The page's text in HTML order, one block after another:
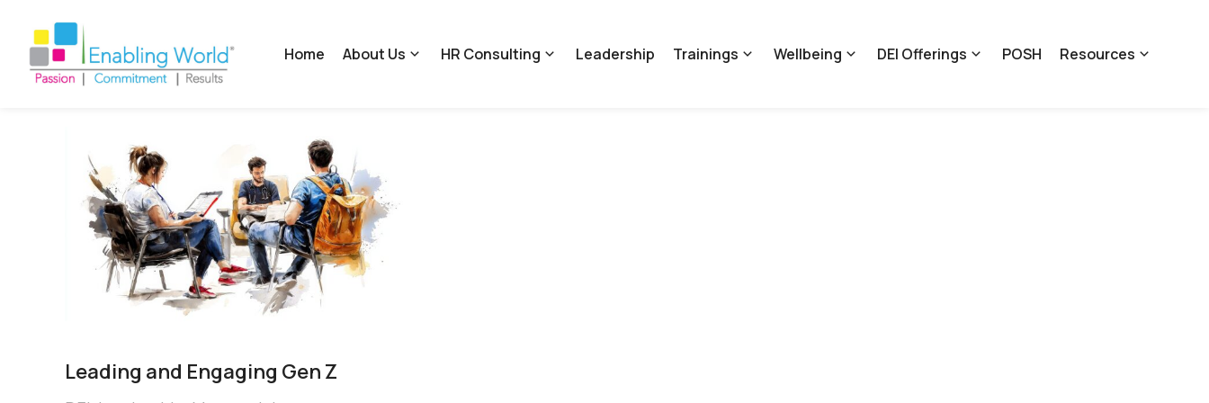
Home About Us HR Consulting Leadership Trainings Wellbeing DEI Offerings POSH Resources
Leading and Engaging Gen Z​